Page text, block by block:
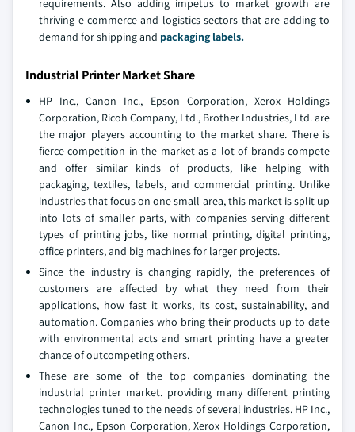
requirements. Also adding impetus to market growth are
thriving e-commerce and logistics sectors that are adding to
demand for shipping and packaging labels.
Industrial Printer Market Share
HP Inc., Canon Inc., Epson Corporation, Xerox Holdings
Corporation, Ricoh Company, Ltd., Brother Industries, Ltd. are
the major players accounting to the market share. There is
fierce competition in the market as a lot of brands compete
and offer similar kinds of products, like helping with
packaging, textiles, labels, and commercial printing. Unlike
industries that focus on one small area, this market is split up
into lots of smaller parts, with companies serving different
types of printing jobs, like normal printing, digital printing,
office printers, and big machines for larger projects.
Since the industry is changing rapidly, the preferences of
customers are affected by what they need from their
applications, how fast it works, its cost, sustainability, and
automation. Companies who bring their products up to date
with environmental acts and smart printing have a greater
chance of outcompeting others.
These are some of the top companies dominating the
industrial printer market. providing many different printing
technologies tuned to the needs of several industries. HP Inc.,
Canon Inc., Epson Corporation, Xerox Holdings Corporation,